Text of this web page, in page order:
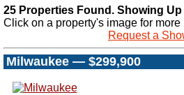
25 Properties Found. Showing Up
Click on a property's image for more
Request a
Milwaukee — $299,900